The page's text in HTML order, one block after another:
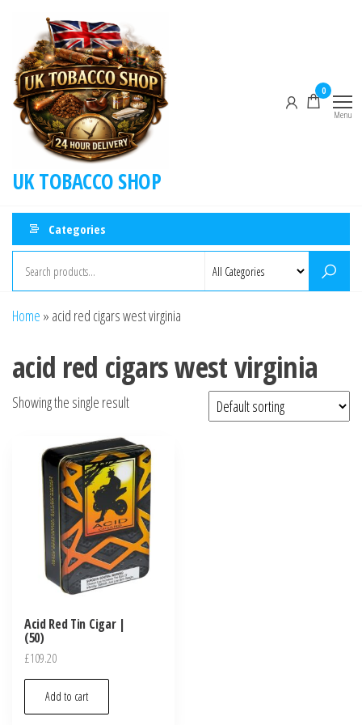
UK TOBACCO SHOP
0
Menu
Categories
Home » acid red cigars west virginia
acid red cigars west virginia
Showing the single result
Acid Red Tin Cigar |
(50)
£109.20
Add to cart